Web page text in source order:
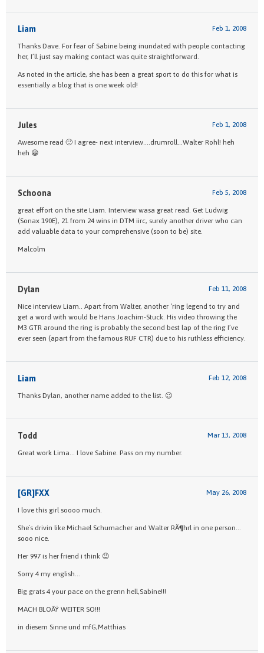
Liam Feb 1, 2008
Thanks Dave. For fear of Sabine being inundated with people contacting
her, I’ll just say making contact was quite straightforward.
As noted in the article, she has been a great sport to do this for what is
essentially a blog that is one week old!
Jules Feb 1, 2008
Awesome read 🙂 I agree- next interview….drumroll…Walter Rohl! heh
heh 😀
Schoona Feb 5, 2008
great effort on the site Liam. Interview wasa great read. Get Ludwig
(Sonax 190E), 21 from 24 wins in DTM iirc, surely another driver who can
add valuable data to your comprehensive (soon to be) site.
Malcolm
Dylan Feb 11, 2008
Nice interview Liam.. Apart from Walter, another ‘ring legend to try and
get a word with would be Hans Joachim-Stuck. His video throwing the
M3 GTR around the ring is probably the second best lap of the ring I’ve
ever seen (apart from the famous RUF CTR) due to his ruthless efficiency.
Liam Feb 12, 2008
Thanks Dylan, another name added to the list. 😉
Todd Mar 13, 2008
Great work Lima… I love Sabine. Pass on my number.
[GR]FXX May 26, 2008
I love this girl soooo much.
She`s drivin like Michael Schumacher and Walter RÃ¶hrl in one person…
sooo nice.
Her 997 is her friend i think 😉
Sorry 4 my english…
Big grats 4 your pace on the grenn hell,Sabine!!!
MACH BLOÃŸ WEITER SO!!!
in diesem Sinne und mfG,Matthias